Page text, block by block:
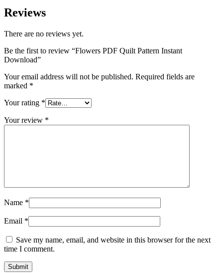
Reviews
There are no reviews yet.
Be the first to review “Flowers PDF Quilt Pattern Instant
Download”
Your email address will not be published. Required fields are
marked *
Your rating *
Your review *
Name *
Email *
Save my name, email, and website in this browser for the next
time I comment.